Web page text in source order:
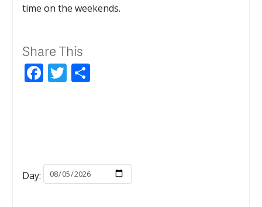
time on the weekends.
Share This
Facebook
Twitter
Day: